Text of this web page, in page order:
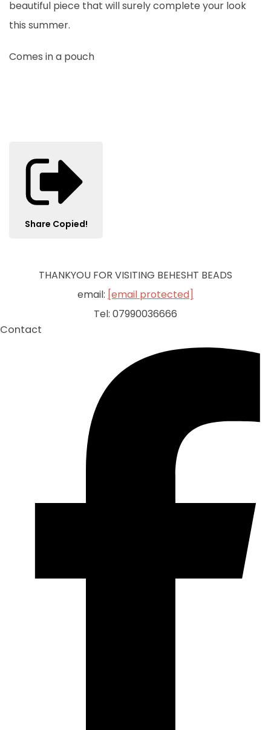
beautiful piece that will surely complete your look
this summer.
Comes in a pouch
Share Copied!
THANKYOU FOR VISITING BEHESHT BEADS
email: [email protected]
Tel: 07990036666
Contact